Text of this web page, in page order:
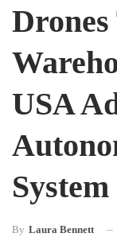
USA
By Laura Bennett